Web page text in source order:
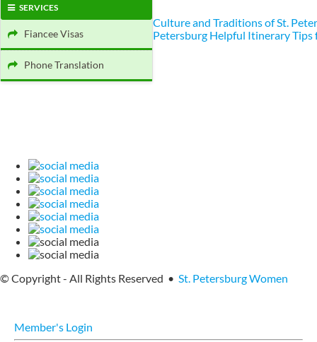
SERVICES
Fiancee Visas
Phone Translation
Culture and Traditions of St.
Petersburg Helpful Itinerary Tips
© Copyright - All Rights Reserved • St. Petersburg Women
Member's Login